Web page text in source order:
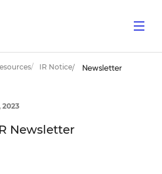
IR Notice Newsletter
2023
Newsletter